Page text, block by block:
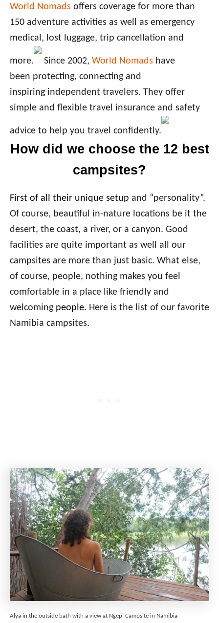
World Nomads offers coverage for more than
150 adventure activities as well as emergency
medical, lost luggage, trip cancellation and
more. Since 2002, World Nomads have
been protecting, connecting and
inspiring independent travelers. They offer
simple and flexible travel insurance and safety
advice to help you travel confidently.
How did we choose the 12 best
campsites?
First of all their unique setup and “personality”.
Of course, beautiful in-nature locations be it the
desert, the coast, a river, or a canyon. Good
facilities are quite important as well all our
campsites are more than just basic. What else,
of course, people, nothing makes you feel
comfortable in a place like friendly and
welcoming people. Here is the list of our favorite
Namibia campsites.
Alya in the outside bath with a view at Ngepi Campsite in Namibia